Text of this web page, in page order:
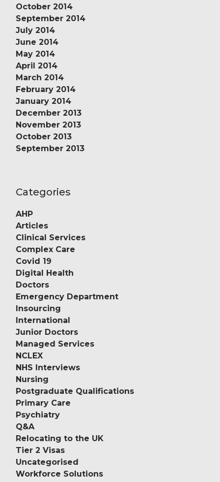
October 2014
September 2014
July 2014
June 2014
May 2014
April 2014
March 2014
February 2014
January 2014
December 2013
November 2013
October 2013
September 2013
Categories
AHP
Articles
Clinical Services
Complex Care
Covid 19
Digital Health
Doctors
Emergency Department
Insourcing
International
Junior Doctors
Managed Services
NCLEX
NHS Interviews
Nursing
Postgraduate Qualifications
Primary Care
Psychiatry
Q&A
Relocating to the UK
Tier 2 Visas
Uncategorised
Workforce Solutions